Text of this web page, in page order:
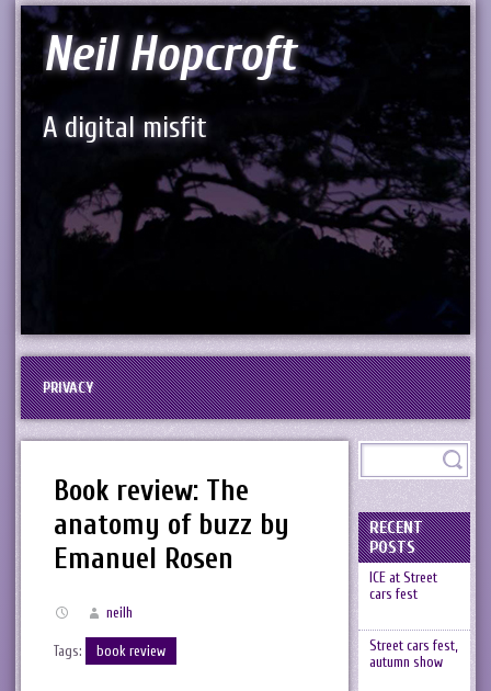
Neil Hopcroft
A digital misfit
PRIVACY
Book review: The
anatomy of buzz by
Emanuel Rosen
neilh
Tags: book review
RECENT
POSTS
ICE at Street
cars fest
Street cars fest,
autumn show